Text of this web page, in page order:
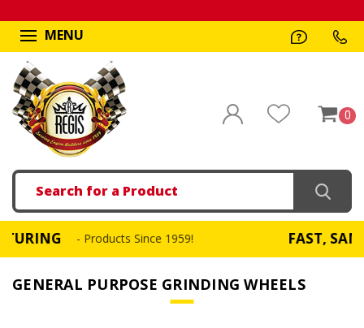
MENU
0
Search
- Products Since 1959! FAST, SAME DAY
GENERAL PURPOSE GRINDING WHEELS